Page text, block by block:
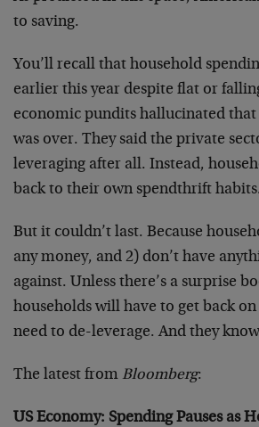
to saving.
You’ll recall that household
earlier this year despite flat or
economic pundits hallucinated
was over. They said the private
leveraging after all. Instead,
back to their own spendthrift habits.
But it couldn’t last. Because
any money, and 2) don’t have
against. Unless there’s a surprise
households will have to get back
need to de-leverage. And they
The latest from Bloomberg:
US Economy: Spending Pauses as